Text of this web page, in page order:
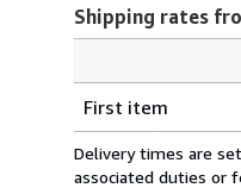
Shipping rates
rates
from
Spain
First item
Delivery times are
associated duties or